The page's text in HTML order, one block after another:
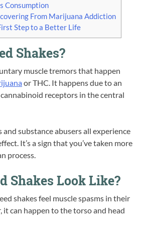
Consumption
From Marijuana Addiction
Step to a Better Life
Shakes?
muscle tremors that happen
or THC. It happens due to an
receptors in the central
and substance abusers all experience
It’s a sign that you’ve taken more
process.
Shakes Look Like?
shakes feel muscle spasms in their
it can happen to the torso and head